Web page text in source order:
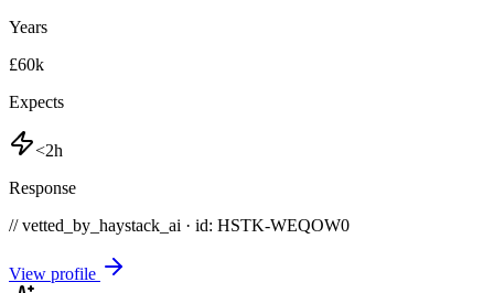
Years
£60k
Expects
<2h
Response
// vetted_by_haystack_ai · id: HSTK-WEQOW0
View profile